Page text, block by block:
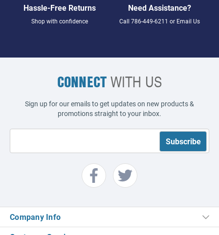
Hassle-Free Returns
Shop with confidence
Need Assistance?
Call 786-449-6211 or Email Us
CONNECTWITH US
Sign up for our emails to get updates on new products &
promotions straight to your inbox.
Company Info